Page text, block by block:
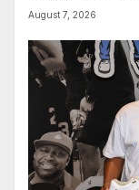
August 7, 2026